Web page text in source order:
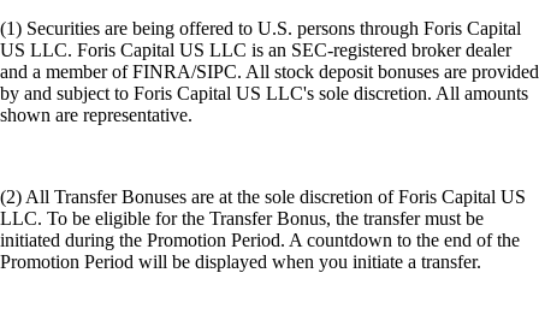
(1) Securities are being offered to U.S. persons through Foris Capital
US LLC. Foris Capital US LLC is an SEC-registered broker dealer
and a member of FINRA/SIPC. All stock deposit bonuses are provided
by and subject to Foris Capital US LLC's sole discretion. All amounts
shown are representative.
(2) All Transfer Bonuses are at the sole discretion of Foris Capital US
LLC. To be eligible for the Transfer Bonus, the transfer must be
initiated during the Promotion Period. A countdown to the end of the
Promotion Period will be displayed when you initiate a transfer.